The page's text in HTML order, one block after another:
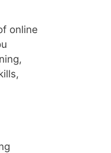
online